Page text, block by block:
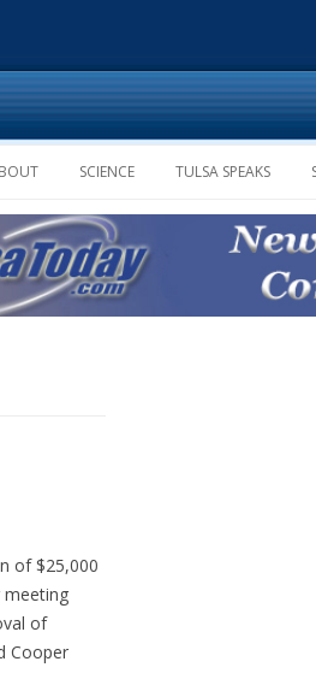
Skip to content
SCIENCE TULSA SPEAKS
of $25,000
meeting
of
Cooper